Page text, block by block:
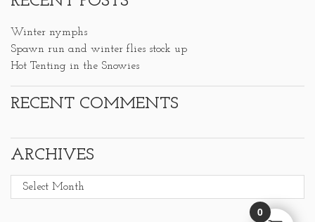
Winter nymphs
Spawn run and winter flies stock up
Hot Tenting in the Snowies
RECENT COMMENTS
ARCHIVES
Archives
0